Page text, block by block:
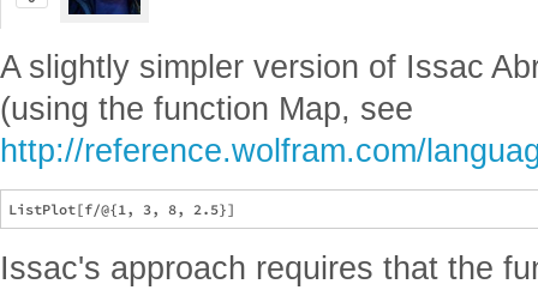
A slightly simpler version of Issac
(using the function Map, see
http://reference.wolfram.com/
Issac's approach requires that the